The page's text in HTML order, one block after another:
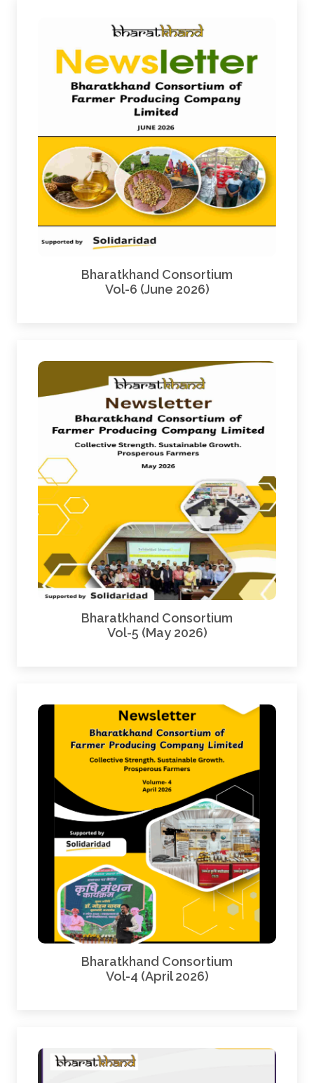
Bharatkhand Consortium
Vol-6 (June 2026)
Bharatkhand Consortium
Vol-5 (May 2026)
Bharatkhand Consortium
Vol-4 (April 2026)